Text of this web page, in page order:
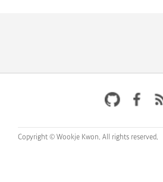
Copyright © Wookje Kwon. All rights reserved.